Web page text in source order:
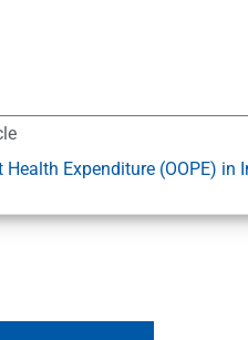
Health Expenditure (OOPE) in